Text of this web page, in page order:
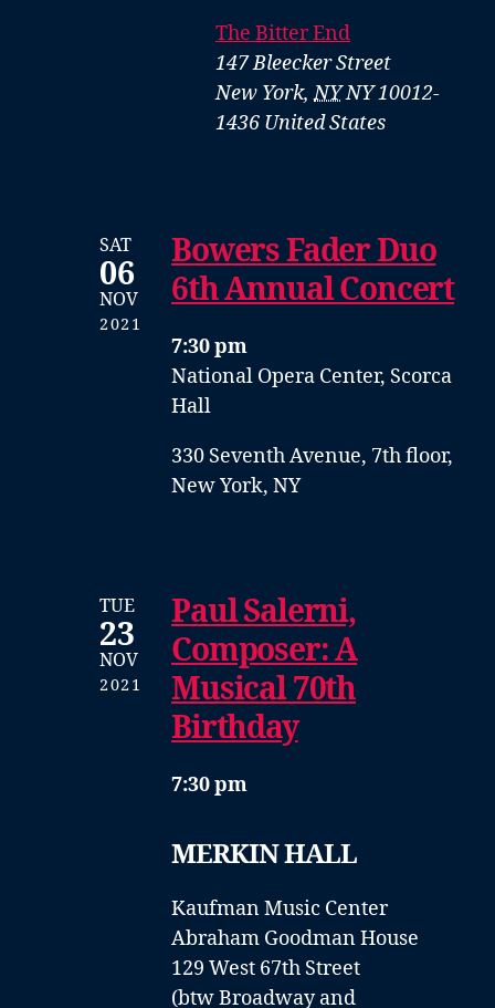
The Bitter End
147 Bleecker Street
New York, NYNY 10012-
1436 United States
SAT
06
NOV
2021
Bowers Fader Duo
6th Annual Concert
7:30 pm
National Opera Center, Scorca
Hall
330 Seventh Avenue, 7th floor,
New York, NY
TUE
23
NOV
2021
Paul Salerni,
Composer: A
Musical 70th
Birthday
7:30 pm
MERKIN HALL
Kaufman Music Center
Abraham Goodman House
129 West 67th Street
(btw Broadway and